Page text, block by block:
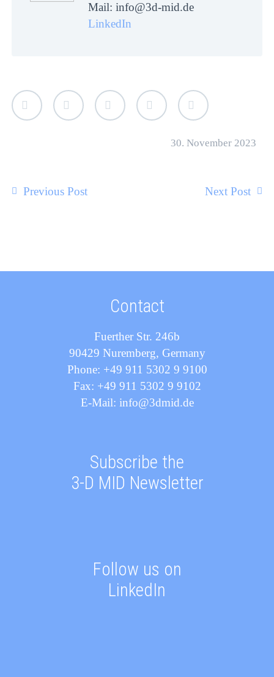
Mail: info@3d-mid.de
LinkedIn
30. November 2023
Previous Post Next Post
Contact
Fuerther Str. 246b
90429 Nuremberg, Germany
Phone: +49 911 5302 9 9100
Fax: +49 911 5302 9 9102
E-Mail: info@3dmid.de
Subscribe the
3-D MID Newsletter
Follow us on
LinkedIn